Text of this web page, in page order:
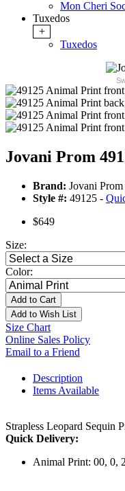
Mon Cheri
Tuxedos
+
Tuxedos
Jovani Prom
Brand: Jovani Prom
Style #: 49125 -
$649
Size:
Color:
Add to Cart
Add to Wish List
Size Chart
Online Sales Policy
Email to a Friend
Description
Items Available
Strapless Leopard Sequin
Quick Delivery:
Animal Print: 00, 0,